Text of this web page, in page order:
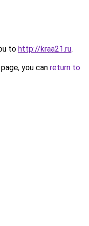
to http://kraa21.ru.
you can return to